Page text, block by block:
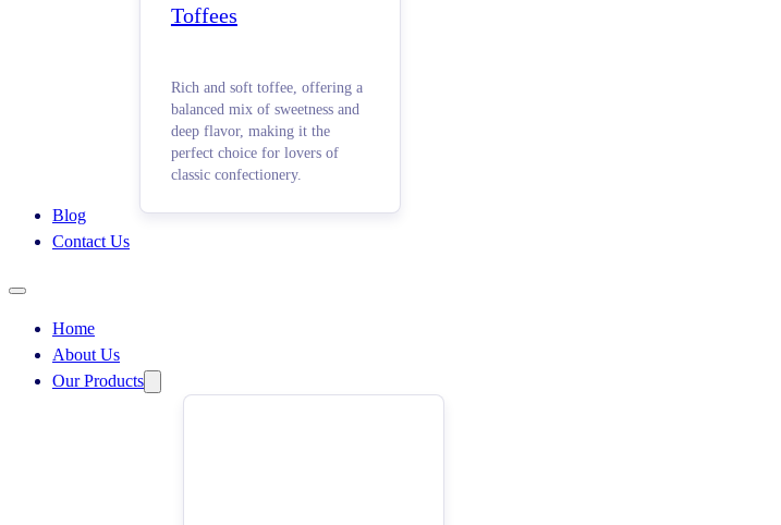
Toffees
Rich and soft toffee, offering a
balanced mix of sweetness and
deep flavor, making it the
perfect choice for lovers of
classic confectionery.
Blog
Contact Us
Home
About Us
Our Products